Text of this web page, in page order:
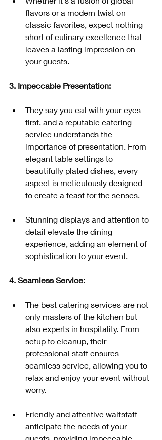
flavors or a modern twist on
classic favorites, expect nothing
short of culinary excellence that
leaves a lasting impression on
your guests.
3. Impeccable Presentation:
They say you eat with your eyes
first, and a reputable catering
service understands the
importance of presentation. From
elegant table settings to
beautifully plated dishes, every
aspect is meticulously designed
to create a feast for the senses.
Stunning displays and attention to
detail elevate the dining
experience, adding an element of
sophistication to your event.
4. Seamless Service:
The best catering services are not
only masters of the kitchen but
also experts in hospitality. From
setup to cleanup, their
professional staff ensures
seamless service, allowing you to
relax and enjoy your event without
worry.
Friendly and attentive waitstaff
anticipate the needs of your